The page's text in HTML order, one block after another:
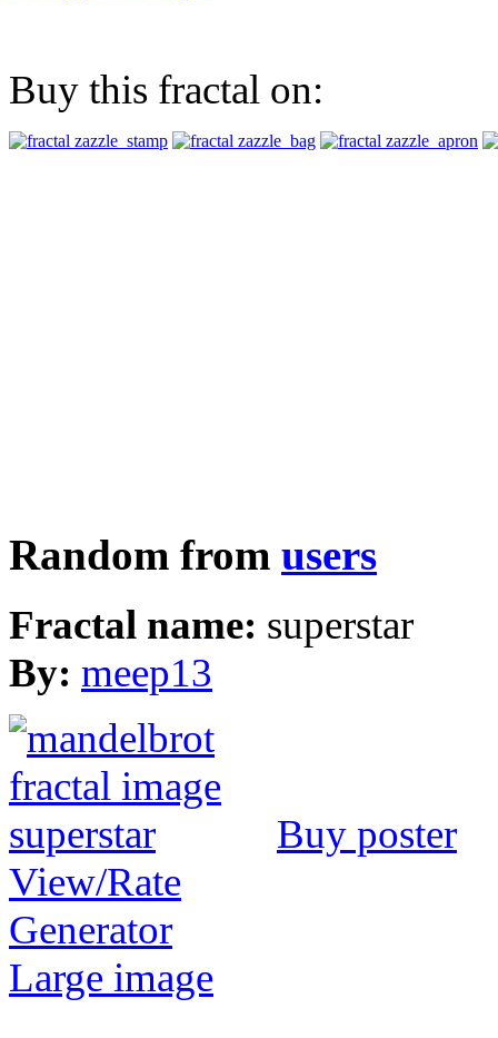
Buy this fractal on:
Random from users
Fractal name: superstar
By: meep13
Buy poster
View/Rate
Generator
Large image